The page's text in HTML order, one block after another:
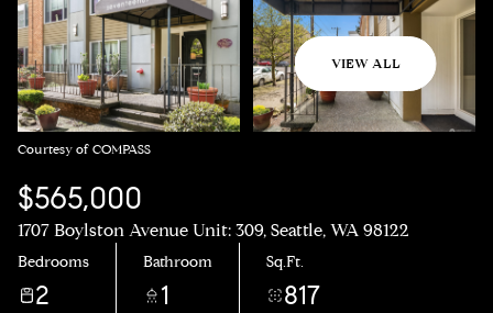
VIEW ALL
Courtesy of COMPASS
$565,000
1707 Boylston Avenue Unit: 309, Seattle, WA 98122
Bedrooms
2
Bathroom
1
Sq.Ft.
817
Sunday
09
Aug
Monday
10
Aug